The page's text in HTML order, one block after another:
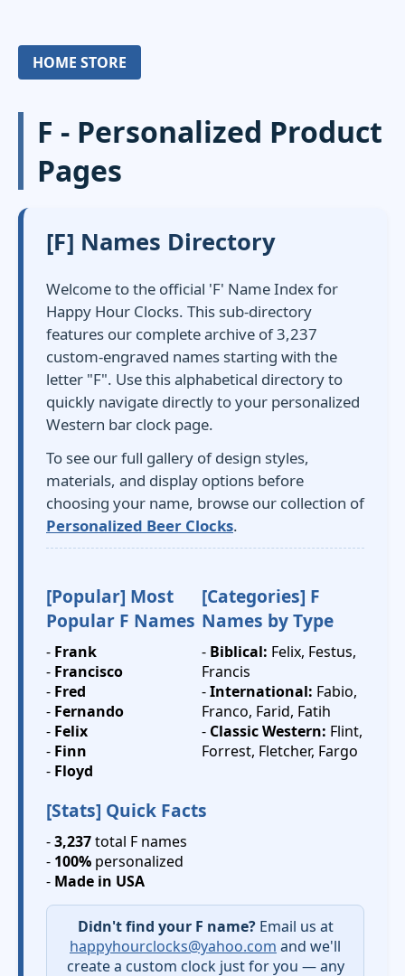
HOME STORE
F - Personalized Product
Pages
[F] Names Directory
Welcome to the official 'F' Name Index for
Happy Hour Clocks. This sub-directory
features our complete archive of 3,237
custom-engraved names starting with the
letter "F". Use this alphabetical directory to
quickly navigate directly to your personalized
Western bar clock page.
To see our full gallery of design styles,
materials, and display options before
choosing your name, browse our collection of
Personalized Beer Clocks.
[Popular] Most
Popular F Names
- Frank
- Francisco
- Fred
- Fernando
- Felix
- Finn
- Floyd
[Categories] F
Names by Type
- Biblical: Felix, Festus,
Francis
-International: Fabio,
Franco, Farid, Fatih
- Classic Western: Flint,
Forrest, Fletcher, Fargo
[Stats] Quick Facts
-3,237total F names
- 100% personalized
- Made in USA
Didn't find your F name?Email us at
happyhourclocks@yahoo.com and we'll
create a custom clock just for you — any